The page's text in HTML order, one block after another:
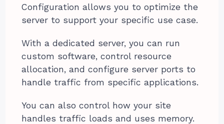
Configuration allows you to optimize the
server to support your specific use case.
With a dedicated server, you can run
custom software, control resource
allocation, and configure server ports to
handle traffic from specific applications.
You can also control how your site
handles traffic loads and uses memory.